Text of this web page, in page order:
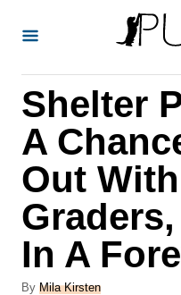
Shelter
A
Out
In A
By A
Mila Kirsten